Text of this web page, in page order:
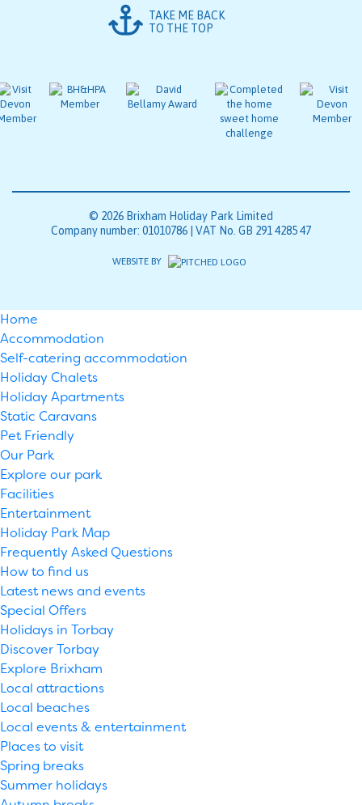
TAKE ME BACK
TO THE TOP
© 2026 Brixham Holiday Park Limited
Company number: 01010786 | VAT No. GB 291 4285 47
WEBSITE BY
Home
Accommodation
Self-catering accommodation
Holiday Chalets
Holiday Apartments
Static Caravans
Pet Friendly
Our Park
Explore our park
Facilities
Entertainment
Holiday Park Map
Frequently Asked Questions
How to find us
Latest news and events
Special Offers
Holidays in Torbay
Discover Torbay
Explore Brixham
Local attractions
Local beaches
Local events & entertainment
Places to visit
Spring breaks
Summer holidays